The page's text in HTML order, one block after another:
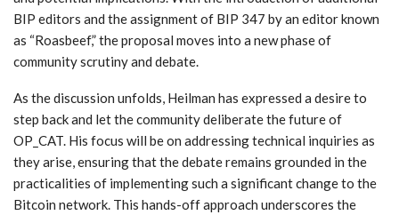
BIP editors and the assignment of BIP 347 by an editor known
as “Roasbeef,” the proposal moves into a new phase of
community scrutiny and debate.
As the discussion unfolds, Heilman has expressed a desire to
step back and let the community deliberate the future of
OP_CAT. His focus will be on addressing technical inquiries as
they arise, ensuring that the debate remains grounded in the
practicalities of implementing such a significant change to the
Bitcoin network. This hands-off approach underscores the